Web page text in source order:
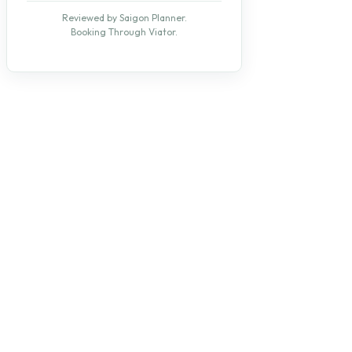
Reviewed by Saigon Planner.
Booking Through Viator.